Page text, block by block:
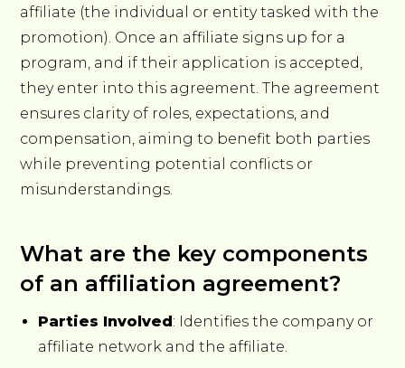
affiliate (the individual or entity tasked with the
promotion). Once an affiliate signs up for a
program, and if their application is accepted,
they enter into this agreement. The agreement
ensures clarity of roles, expectations, and
compensation, aiming to benefit both parties
while preventing potential conflicts or
misunderstandings.
What are the key components
of an affiliation agreement?
Parties Involved: Identifies the company or
affiliate network and the affiliate.